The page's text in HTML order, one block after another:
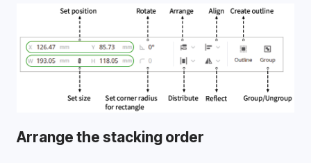
Arrange the stacking order